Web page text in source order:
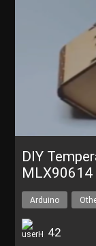
DIY
MLX90614
Arduino
42